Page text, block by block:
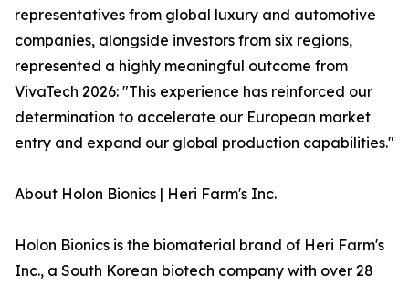
representatives from global luxury and automotive
companies, alongside investors from six regions,
represented a highly meaningful outcome from
VivaTech 2026: "This experience has reinforced our
determination to accelerate our European market
entry and expand our global production capabilities."
About Holon Bionics | Heri Farm's Inc.
Holon Bionics is the biomaterial brand of Heri Farm's
Inc., a South Korean biotech company with over 28